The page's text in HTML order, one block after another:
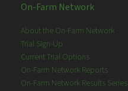
On-Farm Network
About the On-Farm Network
Trial Sign-Up
Current Trial Options
On-Farm Network Reports
On-Farm Network Results Series